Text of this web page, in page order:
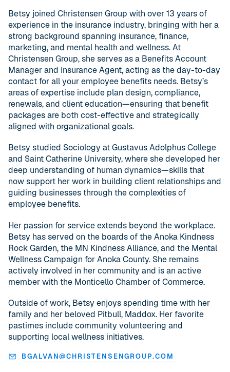
Betsy joined Christensen Group with over 13 years of
experience in the insurance industry, bringing with her a
strong background spanning insurance, finance,
marketing, and mental health and wellness. At
Christensen Group, she serves as a Benefits Account
Manager and Insurance Agent, acting as the day-to-day
contact for all your employee benefits needs. Betsy’s
areas of expertise include plan design, compliance,
renewals, and client education—ensuring that benefit
packages are both cost-effective and strategically
aligned with organizational goals.
Betsy studied Sociology at Gustavus Adolphus College
and Saint Catherine University, where she developed her
deep understanding of human dynamics—skills that
now support her work in building client relationships and
guiding businesses through the complexities of
employee benefits.
Her passion for service extends beyond the workplace.
Betsy has served on the boards of the Anoka Kindness
Rock Garden, the MN Kindness Alliance, and the Mental
Wellness Campaign for Anoka County. She remains
actively involved in her community and is an active
member with the Monticello Chamber of Commerce.
Outside of work, Betsy enjoys spending time with her
family and her beloved Pitbull, Maddox. Her favorite
pastimes include community volunteering and
supporting local wellness initiatives.
BGALVAN@CHRISTENSENGROUP.COM